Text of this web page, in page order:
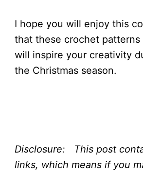
I hope you will enjoy this
that these crochet patterns
will inspire your creativity
the Christmas season.
Disclosure: This post
links, which means if you